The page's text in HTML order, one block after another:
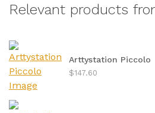
Relevant products
Arttystation Piccolo
$147.60